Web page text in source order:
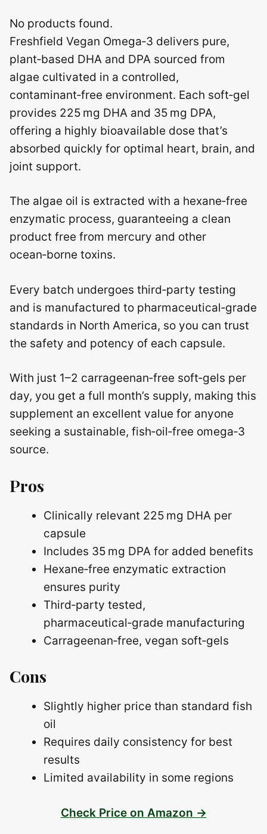
No products found.
Freshfield Vegan Omega‑3 delivers pure,
plant‑based DHA and DPA sourced from
algae cultivated in a controlled,
contaminant‑free environment. Each soft‑gel
provides 225 mg DHA and 35 mg DPA,
offering a highly bioavailable dose that’s
absorbed quickly for optimal heart, brain, and
joint support.
The algae oil is extracted with a hexane‑free
enzymatic process, guaranteeing a clean
product free from mercury and other
ocean‑borne toxins.
Every batch undergoes third‑party testing
and is manufactured to pharmaceutical‑grade
standards in North America, so you can trust
the safety and potency of each capsule.
With just 1–2 carrageenan‑free soft‑gels per
day, you get a full month’s supply, making this
supplement an excellent value for anyone
seeking a sustainable, fish‑oil‑free omega‑3
source.
Pros
Clinically relevant 225 mg DHA per
capsule
Includes 35 mg DPA for added benefits
Hexane‑free enzymatic extraction
ensures purity
Third‑party tested,
pharmaceutical‑grade manufacturing
Carrageenan‑free, vegan soft‑gels
Cons
Slightly higher price than standard fish
oil
Requires daily consistency for best
results
Limited availability in some regions
Check Price on Amazon →